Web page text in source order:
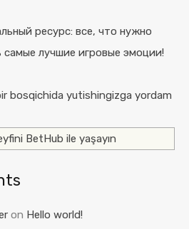
ресурс: все, что нужно
самые лучшие игровые эмоции!
bosqichida yutishingizga yordam
BetHub ile yaşayın
on Hello world!